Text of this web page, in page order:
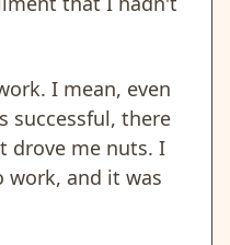
I mean, even
successful, there
drove me nuts. I
work, and it was